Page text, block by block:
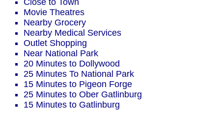
Close to Town
Movie Theatres
Nearby Grocery
Nearby Medical Services
Outlet Shopping
Near National Park
20 Minutes to Dollywood
25 Minutes To National Park
15 Minutes to Pigeon Forge
25 Minutes to Ober Gatlinburg
15 Minutes to Gatlinburg